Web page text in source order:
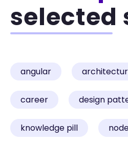
selected
angular
career design
knowledge pill